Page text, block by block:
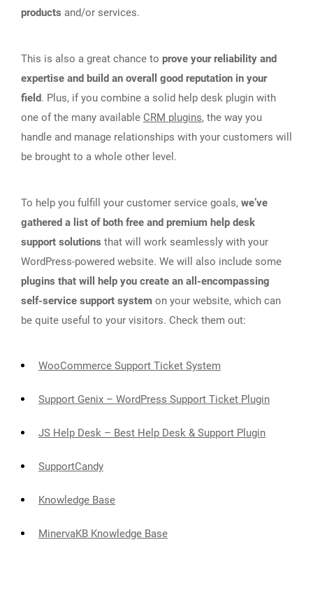
products and/or services.
This is also a great chance to prove your reliability and
expertise and build an overall good reputation in your
field. Plus, if you combine a solid help desk plugin with
one of the many available CRM plugins, the way you
handle and manage relationships with your customers will
be brought to a whole other level.
To help you fulfill your customer service goals, we’ve
gathered a list of both free and premium help desk
support solutions that will work seamlessly with your
WordPress-powered website. We will also include some
plugins that will help you create an all-encompassing
self-service support system on your website, which can
be quite useful to your visitors. Check them out:
WooCommerce Support Ticket System
Support Genix – WordPress Support Ticket Plugin
JS Help Desk – Best Help Desk & Support Plugin
SupportCandy
Knowledge Base
MinervaKB Knowledge Base